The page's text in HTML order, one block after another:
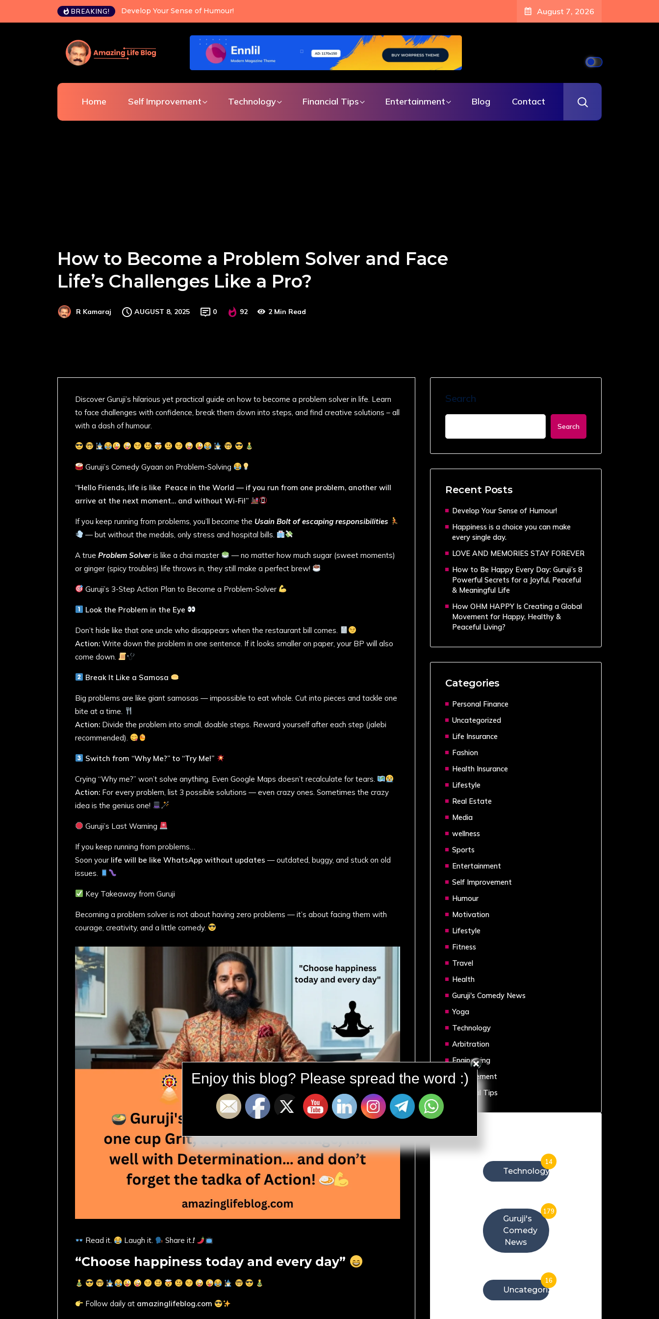
BREAKING! Happiness is a choice you can make every single day. August 7, 2026
Home Self Improvement Technology Financial Tips Entertainment Blog Contact
How to Become a Problem Solver and Face
Life’s Challenges Like a Pro?
R Kamaraj AUGUST 8, 2025 0 92 2 Min Read
Discover Guruji’s hilarious yet practical guide on how to become a problem solver in life. Learn
to face challenges with confidence, break them down into steps, and find creative solutions – all
with a dash of humour.
Guruji’s Comedy Gyaan on Problem-Solving
“Hello Friends, life is like Peace in the World — if you run from one problem, another will
arrive at the next moment… and without Wi-Fi!”
If you keep running from problems, you’ll become the Usain Bolt of escaping responsibilities
— but without the medals, only stress and hospital bills.
A true Problem Solveris like a chai master
— no matter how much sugar (sweet moments)
or ginger (spicy troubles) life throws in, they still make a perfect brew!
Guruji’s 3-Step Action Plan to Become a Problem-Solver
Look the Problem in the Eye
Don’t hide like that one uncle who disappears when the restaurant bill comes.
Action: Write down the problem in one sentence. If it looks smaller on paper, your BP will also
come down.
Break It Like a Samosa
Big problems are like giant samosas — impossible to eat whole. Cut into pieces and tackle one
bite at a time.
Action: Divide the problem into small, doable steps. Reward yourself after each step (jalebi
recommended).
Switch from “Why Me?” to “Try Me!”
Crying “Why me?” won’t solve anything. Even Google Maps doesn’t recalculate for tears.
Action: For every problem, list 3 possible solutions — even crazy ones. Sometimes the crazy
idea is the genius one!
Guruji’s Last Warning
If you keep running from problems…
Soon your life will be like WhatsApp without updates — outdated, buggy, and stuck on old
issues.
Key Takeaway from Guruji
Becoming a problem solver is not about having zero problems — it’s about facing them with
courage, creativity, and a little comedy.
Read it. Laugh it. Share it.!
“Choose happiness today and every day”
Follow daily at amazinglifeblog.com
Search
Search
Recent Posts
Develop Your Sense of Humour!
Happiness is a choice you can make
every single day.
LOVE AND MEMORIES STAY FOREVER
How to Be Happy Every Day: Guruji’s 8
Powerful Secrets for a Joyful, Peaceful
& Meaningful Life
How OHM HAPPY Is Creating a Global
Movement for Happy, Healthy &
Peaceful Living?
Categories
Personal Finance
Uncategorized
Life Insurance
Fashion
Health Insurance
Lifestyle
Real Estate
Media
wellness
Sports
Entertainment
Self Improvement
Humour
Motivation
Lifestyle
Fitness
Travel
Health
Guruji's Comedy News
Yoga
Technology
Arbitration
Engineering
Management
Financial Tips
Categories
Technology
14
Guruji's
Comedy
News
179
Uncategorized
16
Enjoy this blog? Please spread the word :)